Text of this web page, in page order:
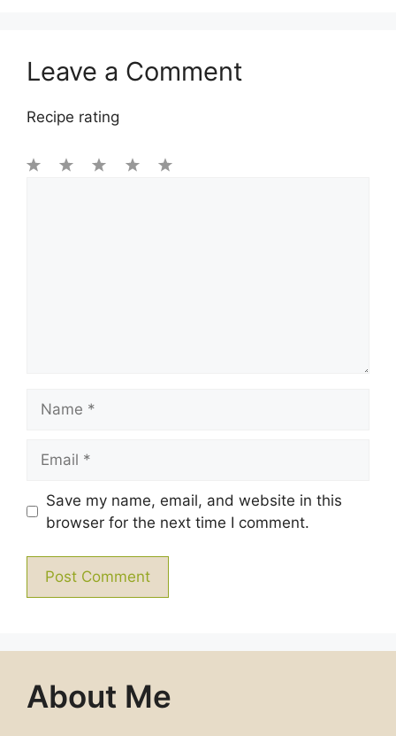
Leave a Comment
Recipe rating
Save my name, email, and website in this
browser for the next time I comment.
About Me